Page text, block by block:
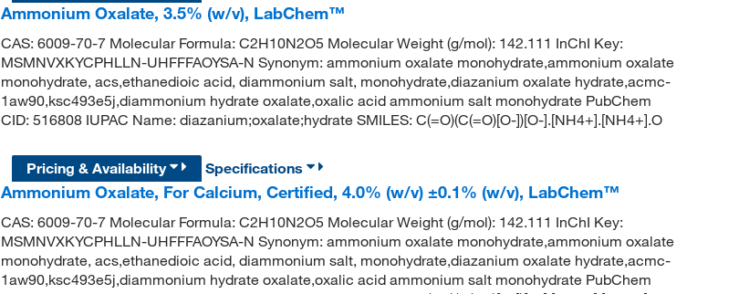
Ammonium Oxalate, 3.5% (w/v), LabChem™
CAS: 6009-70-7 Molecular Formula: C2H10N2O5 Molecular Weight (g/mol): 142.111 InChI Key:
MSMNVXKYCPHLLN-UHFFFAOYSA-N Synonym: ammonium oxalate monohydrate,ammonium oxalate
monohydrate, acs,ethanedioic acid, diammonium salt, monohydrate,diazanium oxalate hydrate,acmc-
1aw90,ksc493e5j,diammonium hydrate oxalate,oxalic acid ammonium salt monohydrate PubChem
CID: 516808 IUPAC Name: diazanium;oxalate;hydrate SMILES: C(=O)(C(=O)[O-])[O-].[NH4+].[NH4+].O
Pricing & Availability
Specifications
Ammonium Oxalate, For Calcium, Certified, 4.0% (w/v) ±0.1% (w/v), LabChem™
CAS: 6009-70-7 Molecular Formula: C2H10N2O5 Molecular Weight (g/mol): 142.111 InChI Key:
MSMNVXKYCPHLLN-UHFFFAOYSA-N Synonym: ammonium oxalate monohydrate,ammonium oxalate
monohydrate, acs,ethanedioic acid, diammonium salt, monohydrate,diazanium oxalate hydrate,acmc-
1aw90,ksc493e5j,diammonium hydrate oxalate,oxalic acid ammonium salt monohydrate PubChem